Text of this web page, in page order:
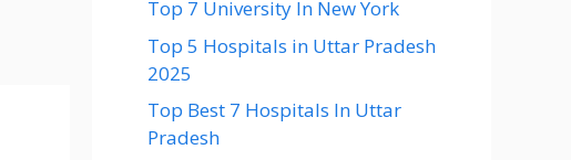
Top 7 University In New York
Top 5 Hospitals in Uttar Pradesh
2025
Top Best 7 Hospitals In Uttar
Pradesh